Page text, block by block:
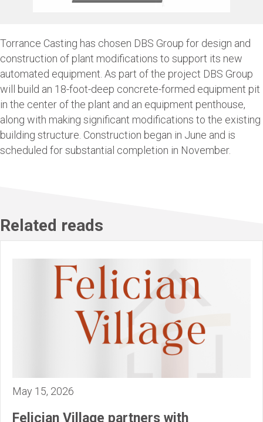
Torrance Casting has chosen DBS Group for design and
construction of plant modifications to support its new
automated equipment. As part of the project DBS Group
will build an 18-foot-deep concrete-formed equipment pit
in the center of the plant and an equipment penthouse,
along with making significant modifications to the existing
building structure. Construction began in June and is
scheduled for substantial completion in November.
Related reads
May 15, 2026
Felician Village partners with